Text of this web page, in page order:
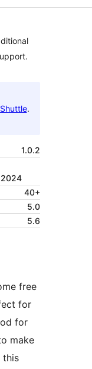
Shuttle.
1.0.2
2024
40+
5.0
5.6
free
for
for
make
this